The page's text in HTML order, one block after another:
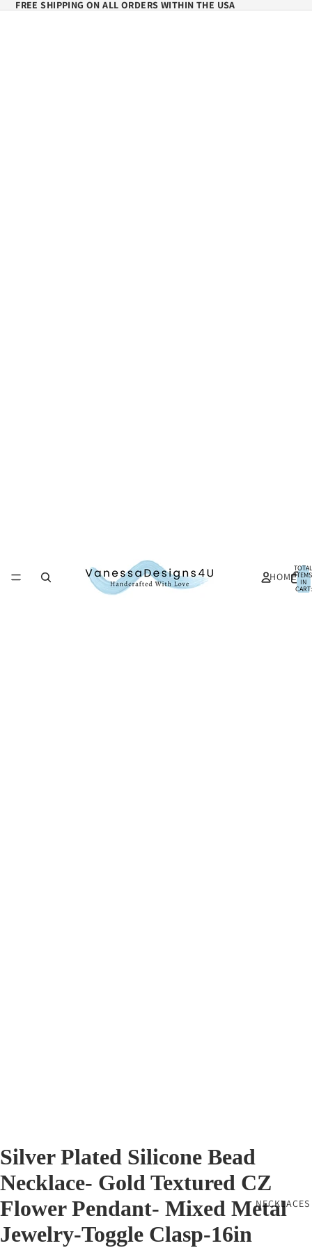
FREE SHIPPING ON ALL ORDERS WITHIN THE USA
HOME
NECKLACES
TOTAL
ITEMS
IN
CART:
Silver Plated Silicone Bead
Necklace- Gold Textured CZ
Flower Pendant- Mixed Metal
Jewelry-Toggle Clasp-16in